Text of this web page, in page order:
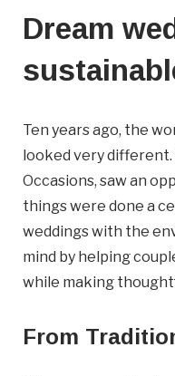
Street
Address
Province
Province
Code
Dream
Ten years ago, the
looked very different.
Occasions, saw an
things were done a
weddings with the
mind by helping
while making
From